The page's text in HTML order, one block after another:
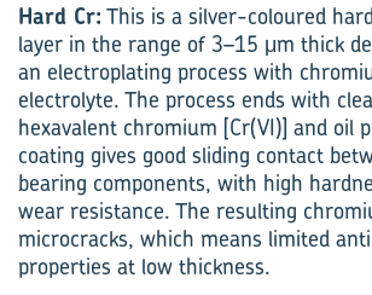
Hard Cr:This is a silver-coloured
layer in the range of 3–15 μm thick
an electroplating process with
electrolyte. The process ends with
hexavalent chromium [Cr(VI)] and oil
coating gives good sliding contact
bearing components, with high
wear resistance. The resulting
microcracks, which means limited
properties at low thickness.